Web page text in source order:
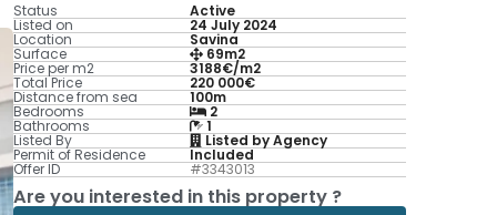
Status Active
Listed on 24 July 2024
Location Savina
Surface 69m2
Price per m2 3188€/m2
Total Price 220 000€
Distance from sea 100m
Bedrooms 2
Bathrooms 1
Listed By Listed by Agency
Permit of Residence Included
Offer ID #3343013
Are you interested in this property ?